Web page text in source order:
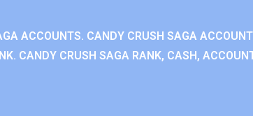
ACCOUNTS. CANDY CRUSH SAGA
CANDY CRUSH SAGA RANK, CASH,